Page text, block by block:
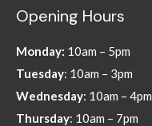
opens
new
window
opens
new
window
opens
new
window
opens
new
window
Opening Hours
Monday: 10am – 5pm
Tuesday: 10am – 3pm
Wednesday: 10am – 4pm
Thursday: 10am – 7pm